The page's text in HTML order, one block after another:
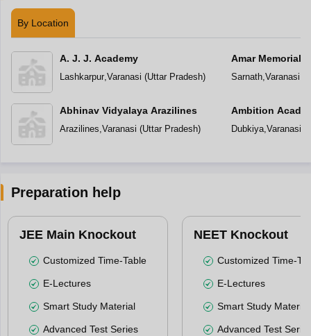
By Location
A. J. J. Academy
Lashkarpur, Varanasi (Uttar Pradesh)
Abhinav Vidyalaya Arazilines
Arazilines Varanasi (Uttar Pradesh)
Amar Memorial
Preparatory
Sarnath, Varanasi
Ambition
Dubkiya, Varanasi
Preparation help
JEE Main Knockout
Customized Time-Table
E-Lectures
Smart Study Material
Advanced Test Series
NEET Knockout
Customized Time-
E-Lectures
Smart Study Material
Advanced Test